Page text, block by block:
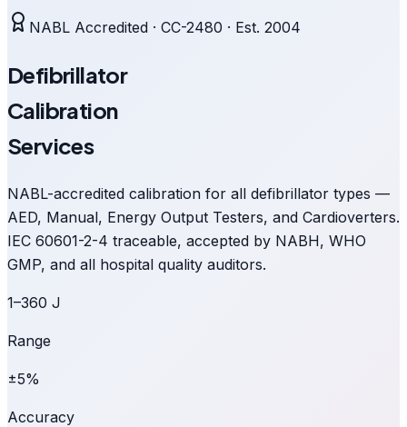
NABL Accredited · CC-2480 · Est. 2004
Defibrillator
Calibration
Services
NABL-accredited calibration for all defibrillator types —
AED, Manual, Energy Output Testers, and Cardioverters.
IEC 60601-2-4 traceable, accepted by NABH, WHO
GMP, and all hospital quality auditors.
1–360 J
Range
±5%
Accuracy